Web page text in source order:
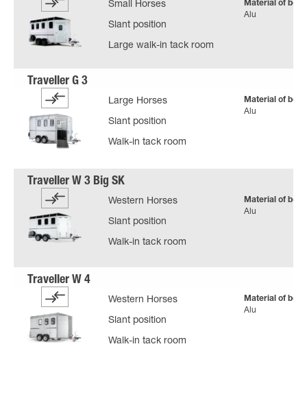
Small Horses
Slant position
Large walk-in tack room
Material of body
Alu
Large Horses
Slant position
Walk-in tack room
Material of body
Alu
Western Horses
Slant position
Walk-in tack room
Material of body
Alu
Western Horses
Slant position
Walk-in tack room
Material of body
Alu